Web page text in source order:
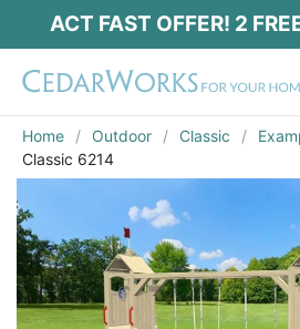
ACT FAST OFFER! 2
Home Outdoor Classic
Classic 6214